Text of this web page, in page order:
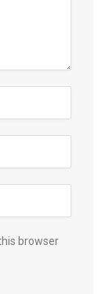
browser